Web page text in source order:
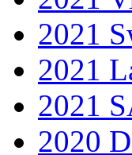
2021
2021
2021
2020